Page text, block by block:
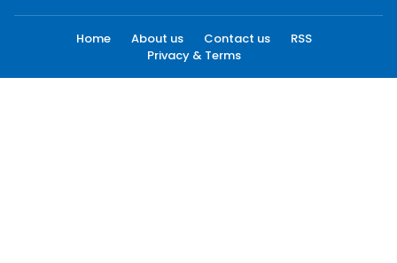
Home About us Contact us
RSS
Privacy & Terms